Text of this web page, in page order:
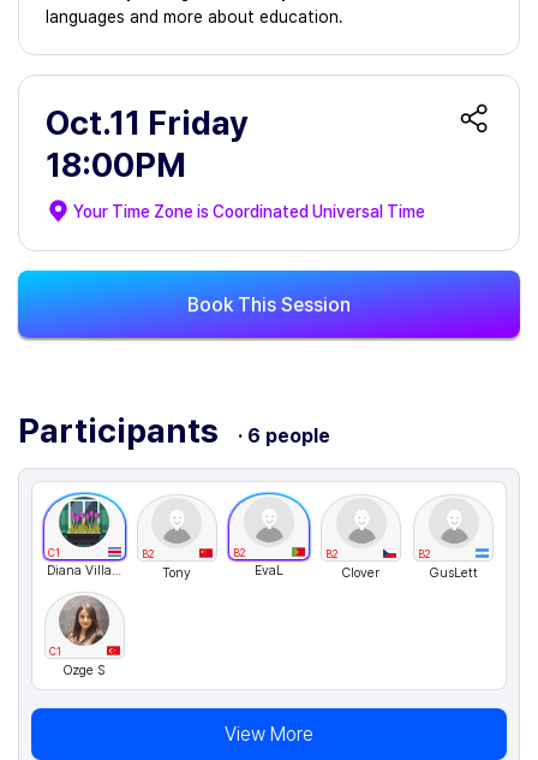
languages and more about education.
Oct.11 Friday
18:00PM
Your Time Zone isCoordinated Universal Time
Book This Session
Participants · 6 people
C1
Diana Villagra
B2
Tony
B2
EvaL
B2
Clover
B2
GusLett
C1
Ozge S
View More